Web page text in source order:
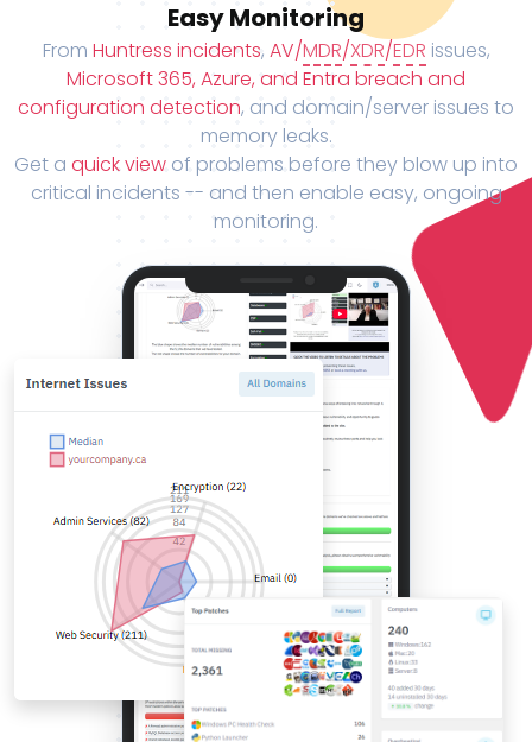
Easy Monitoring
From Huntress incidents, AV/MDR/XDR/EDR issues,
Microsoft 365, Azure, and Entra breach and
configuration detection, and domain/server issues to
memory leaks.
Get a quick view of problems before they blow up into
critical incidents -- and then enable easy, ongoing
monitoring.